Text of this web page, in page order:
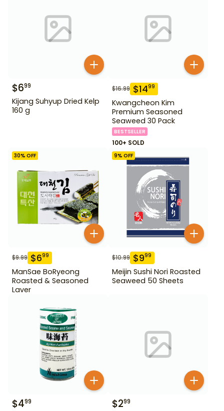
$699
Kijang Suhyup Dried Kelp
160 g
$16.99 $1499
Kwangcheon Kim
Premium Seasoned
Seaweed 30 Pack
BESTSELLER
100+ SOLD
30% OFF
$9.99 $699
ManSae BoRyeong
Roasted & Seasoned
Laver
9% OFF
$10.99 $999
Meijin Sushi Nori Roasted
Seaweed 50 Sheets
$499 $299